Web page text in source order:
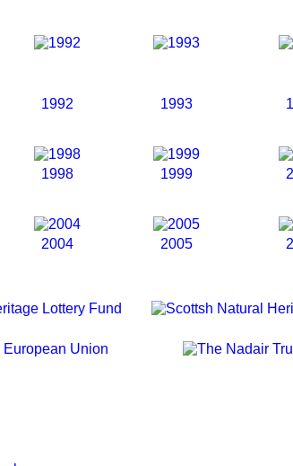
1992 1993
1998 1999
2004 2005